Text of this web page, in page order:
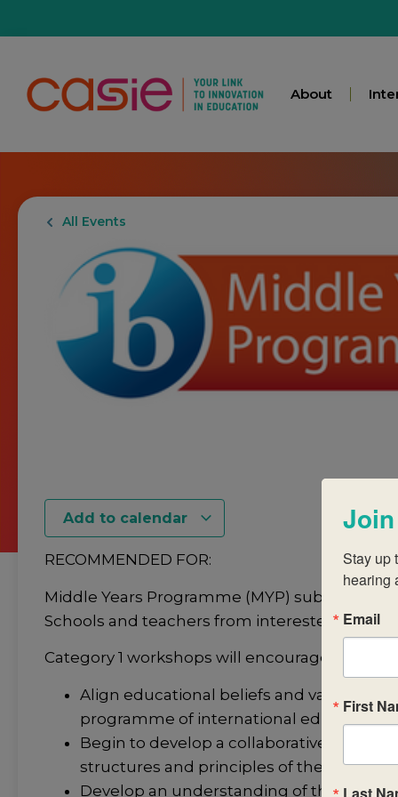
About
All Events
Add to calendar
RECOMMENDED FOR:
Middle Years Programme (MYP) subject-
Schools and teachers from interested or
Category 1 workshops will encourage you to:
Align educational beliefs and values
programme of international education.
Begin to develop a collaborative and
structures and principles of the IB
Develop an understanding of the
Stay up
hearing
Email
First